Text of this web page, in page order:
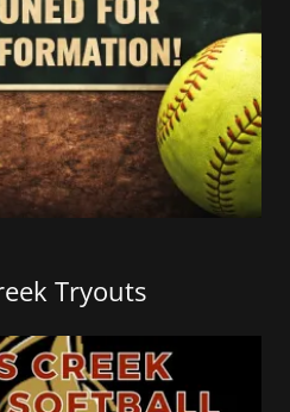
Tryouts